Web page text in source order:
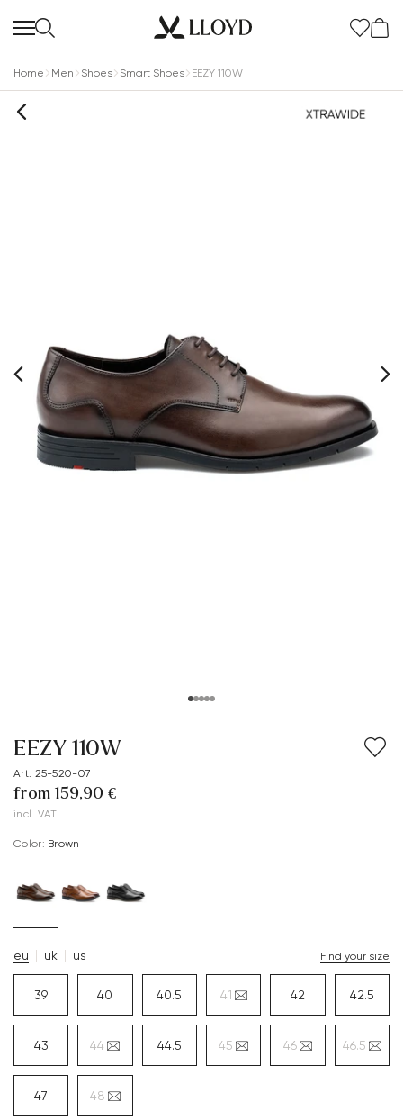
Home Men Shoes Smart Shoes EEZY 110W
EEZY 110W
Art. 25-520-07
from 159,90 €
incl. VAT
Color: brown
eu uk us Find your size
39 40 40.5 41 42 42.5
43 44 44.5 45 46 46.5
47 48